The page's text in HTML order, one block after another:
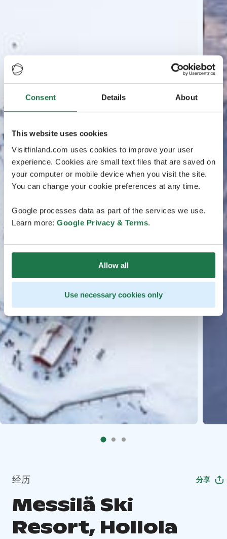
Consent Details About
This website uses cookies
Visitfinland.com uses cookies to improve your user
experience. Cookies are small text files that are saved on
your computer or mobile device when you visit the site.
You can change your cookie preferences at any time.
Google processes data as part of the services we use.
Learn more: Google Privacy & Terms.
Allow all
Use necessary cookies only
经历 分享
Messilä Ski
Resort, Hollola